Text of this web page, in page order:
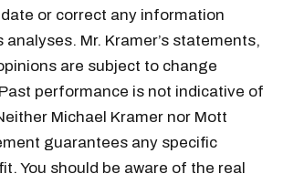
or correct any information
analyses. Mr. Kramer’s statements,
are subject to change
performance is not indicative of
Michael Kramer nor Mott
guarantees any specific
You should be aware of the real